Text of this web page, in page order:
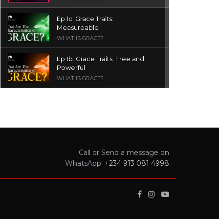
Ep 1c. Grace Traits:
Measureable
WHAT IS GRACE?
Ep 1b. Grace Traits: Free and
Powerful
WHAT IS GRACE?
Call or Send a message on
WhatsApp: +234 913 081 4998